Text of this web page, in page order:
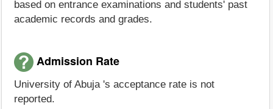
based on entrance examinations and students' past
academic records and grades.
Admission Rate
University of Abuja 's acceptance rate is not
reported.